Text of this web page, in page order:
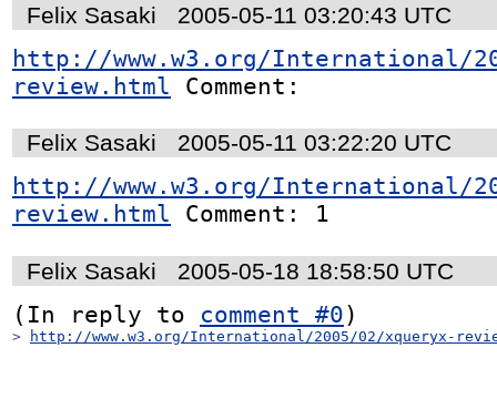
Felix Sasaki 2005-05-11 03:20:43 UTC
http://www.w3.org/International/
review.html Comment:
Felix Sasaki 2005-05-11 03:22:20 UTC
http://www.w3.org/International/
review.html Comment: 1
Felix Sasaki 2005-05-18 18:58:50 UTC
(In reply to comment #0
> http://www.w3.org/International/2005/02/xqueryx-